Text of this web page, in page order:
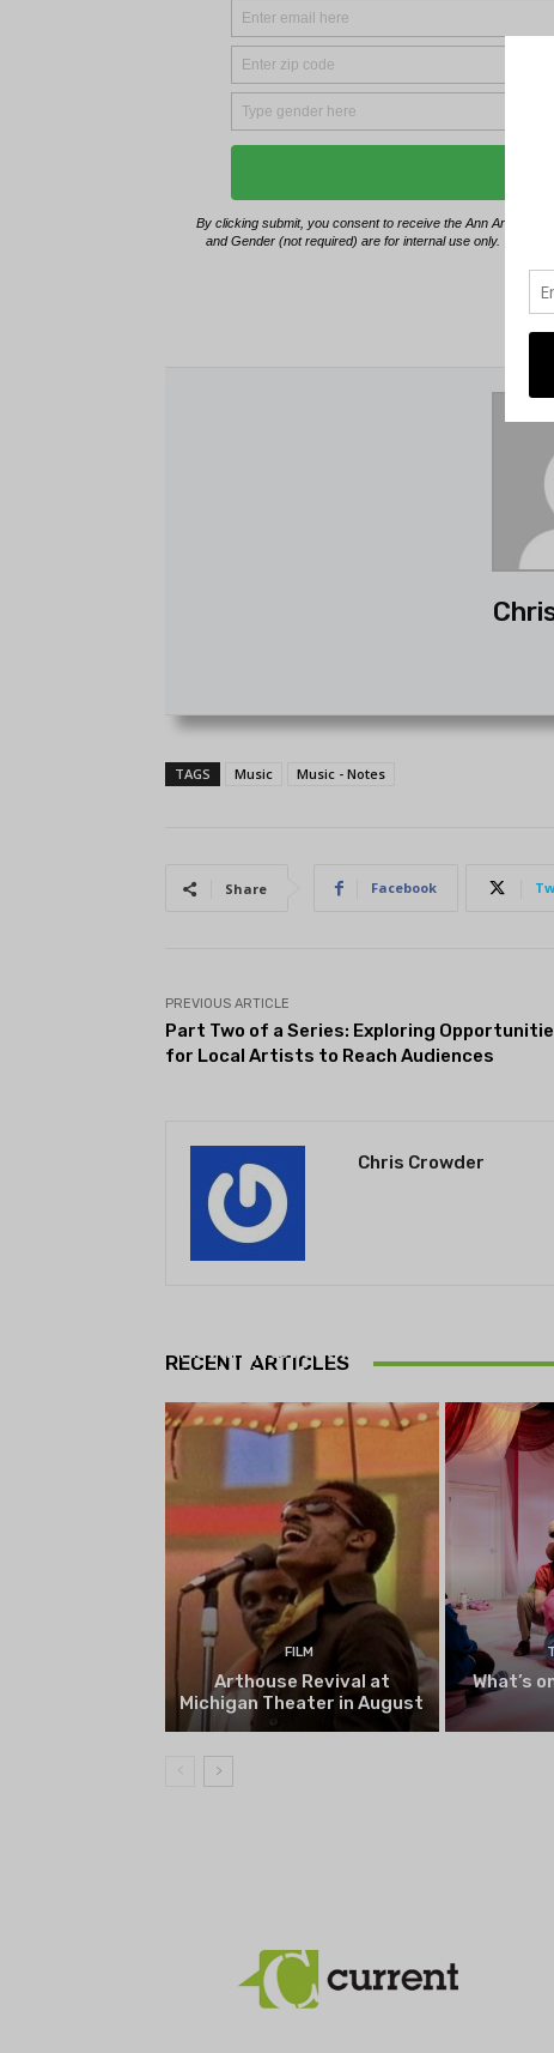
TAGS Music Music - Notes
Share Facebook
PREVIOUS ARTICLE
Part Two of a Series: Exploring
for Local Artists to Reach Audiences
Chris Crowder
RECENT ARTICLES
Playwrights Festival set to
begin on August 13
FILM
Arthouse Revival at
Michigan Theater in August
What’s